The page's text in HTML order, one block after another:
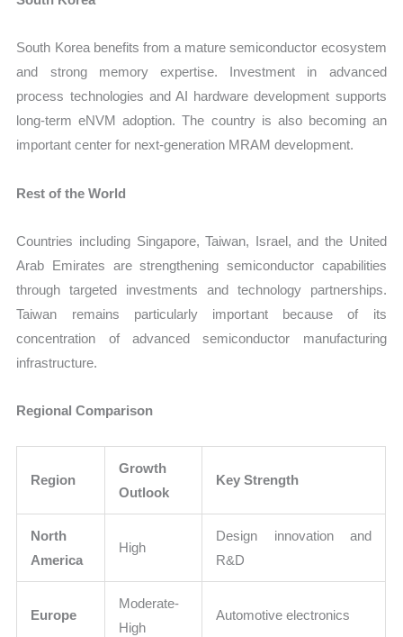
South Korea benefits from a mature semiconductor ecosystem
and strong memory expertise. Investment in advanced
process technologies and AI hardware development supports
long-term eNVM adoption. The country is also becoming an
important center for next-generation MRAM development.
Rest of the World
Countries including Singapore, Taiwan, Israel, and the United
Arab Emirates are strengthening semiconductor capabilities
through targeted investments and technology partnerships.
Taiwan remains particularly important because of its
concentration of advanced semiconductor manufacturing
infrastructure.
Regional Comparison
Region
Growth
Outlook
Key Strength
North
America
High
Design innovation and
R&D
Europe
Moderate-
High
Automotive electronics